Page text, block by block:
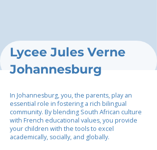
Lycee Jules Verne
Johannesburg
In Johannesburg, you, the parents, play an
essential role in fostering a rich bilingual
community. By blending South African culture
with French educational values, you provide
your children with the tools to excel
academically, socially, and globally.